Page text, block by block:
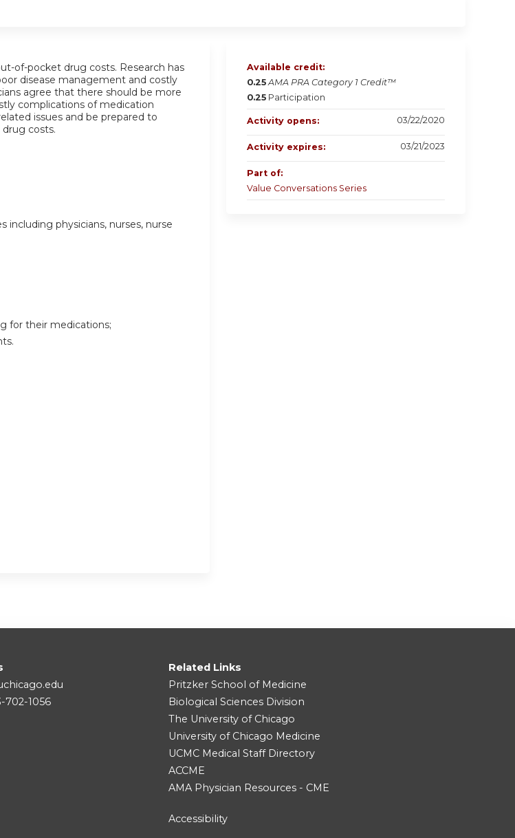
of-pocket drug costs. Research has
disease management and costly
agree that there should be more
complications of medication
issues and be prepared to
costs.
including physicians, nurses, nurse
for their medications;
Available credit:
0.25 AMA PRA Category 1 Credit™
0.25 Participation
Activity opens: 03/22/2020
Activity expires: 03/21/2023
Part of:
Value Conversations Series
702-1056
Related Links
Pritzker School of Medicine
Biological Sciences Division
The University of Chicago
University of Chicago Medicine
UCMC Medical Staff Directory
ACCME
AMA Physician Resources - CME
Accessibility